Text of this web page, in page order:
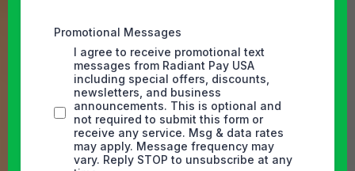
Promotional Messages
I agree to receive promotional text
messages from Radiant Pay USA
including special offers, discounts,
newsletters, and business
announcements. This is optional and
not required to submit this form or
receive any service. Msg & data rates
may apply. Message frequency may
vary. Reply STOP to unsubscribe at any